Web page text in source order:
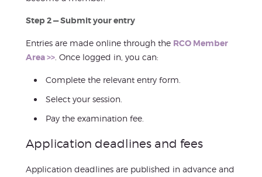
Step 2 — Submit your entry
Entries are made online through the RCO Member
Area >> . Once logged in, you can:
Complete the relevant entry form.
Select your session.
Pay the examination fee.
Application deadlines and fees
Application deadlines are published in advance and